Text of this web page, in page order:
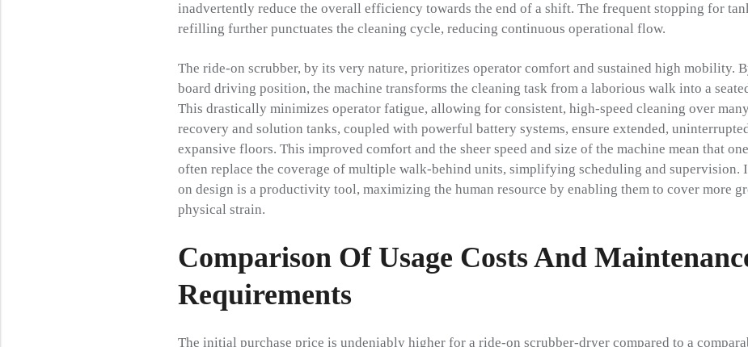
inadvertently reduce the overall efficiency towards the end of a shift. The frequent stopping for
refilling further punctuates the cleaning cycle, reducing continuous operational flow.
The ride-on scrubber, by its very nature, prioritizes operator comfort and sustained high mobility.
board driving position, the machine transforms the cleaning task from a laborious walk into a
This drastically minimizes operator fatigue, allowing for consistent, high-speed cleaning over
recovery and solution tanks, coupled with powerful battery systems, ensure extended,
expansive floors. This improved comfort and the sheer speed and size of the machine mean that
often replace the coverage of multiple walk-behind units, simplifying scheduling and supervision.
on design is a productivity tool, maximizing the human resource by enabling them to cover more
physical strain.
Comparison Of Usage Costs And
Requirements
The initial purchase price is undeniably higher for a ride-on scrubber-dryer compared to a